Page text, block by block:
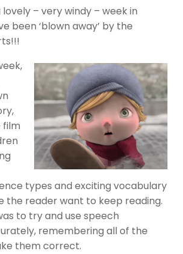
– very windy – week in
been ‘blown away’ by the
film
types and exciting vocabulary
the reader want to keep reading.
to try and use speech
remembering all of the
them correct.